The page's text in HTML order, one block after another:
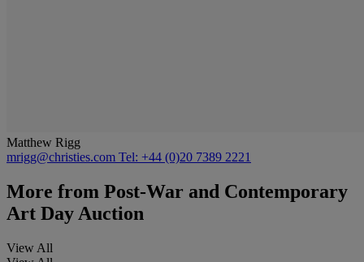
Matthew Rigg
mrigg@christies.com Tel: +44 (0)20 7389 2221
More from Post-War and Contemporary
Art Day Auction
View All